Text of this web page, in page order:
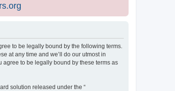
to be legally bound by the following terms.
at any time and we’ll do our utmost in
agree to be legally bound by these terms as
solution released under the “